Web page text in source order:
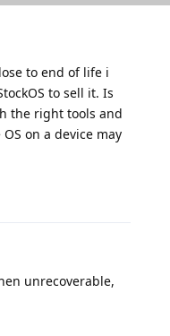
to end of life i
to sell it. Is
the right tools and
on a device may
unrecoverable,